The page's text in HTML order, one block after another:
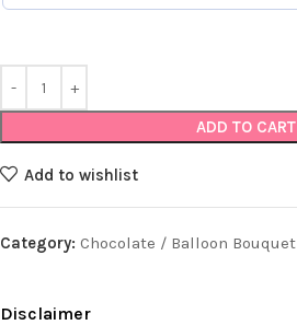
ADD TO CART
Add to wishlist
Category: Chocolate / Balloon Bouquet
Disclaimer